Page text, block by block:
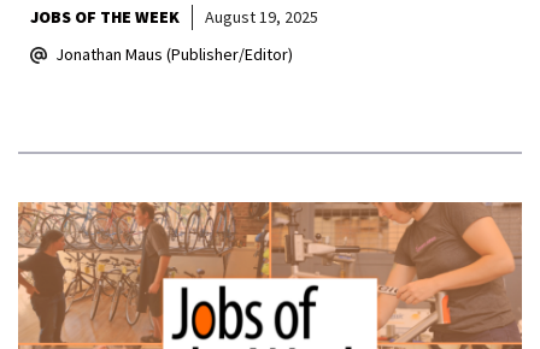
JOBS OF THE WEEK
August 19, 2025
Jonathan Maus (Publisher/Editor)